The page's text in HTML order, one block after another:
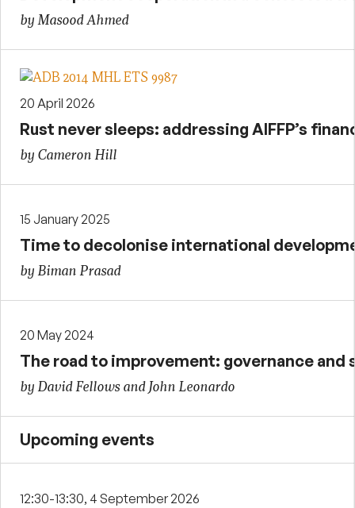
by Masood Ahmed
20 April 2026
Rust never sleeps: addressing AIFFP’s
by Cameron Hill
15 January 2025
Time to decolonise international
by Biman Prasad
20 May 2024
The road to improvement: governance and
by David Fellows and John Leonardo
Upcoming events
12:30-13:30, 4 September 2026